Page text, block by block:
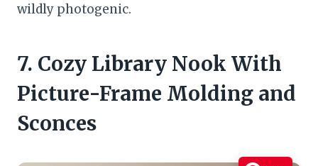
wildly photogenic.
7. Cozy Library Nook With
Picture-Frame Molding and
Sconces